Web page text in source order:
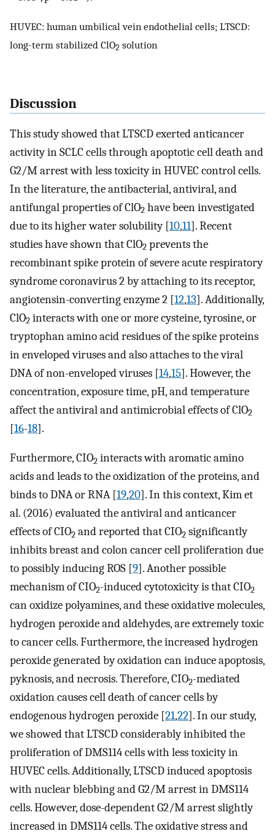
HUVEC: human umbilical vein endothelial cells; LTSCD:
long-term stabilized ClO2 solution
Discussion
This study showed that LTSCD exerted anticancer
activity in SCLC cells through apoptotic cell death and
G2/M arrest with less toxicity in HUVEC control cells.
In the literature, the antibacterial, antiviral, and
antifungal properties of ClO2 have been investigated
due to its higher water solubility [10,11]. Recent
studies have shown that ClO2 prevents the
recombinant spike protein of severe acute respiratory
syndrome coronavirus 2 by attaching to its receptor,
angiotensin-converting enzyme 2 [12,13]. Additionally,
ClO2 interacts with one or more cysteine, tyrosine, or
tryptophan amino acid residues of the spike proteins
in enveloped viruses and also attaches to the viral
DNA of non-enveloped viruses [14,15]. However, the
concentration, exposure time, pH, and temperature
affect the antiviral and antimicrobial effects of ClO2
[16-18].
Furthermore, CIO2 interacts with aromatic amino
acids and leads to the oxidization of the proteins, and
binds to DNA or RNA [19,20]. In this context, Kim et
al. (2016) evaluated the antiviral and anticancer
effects of CIO2 and reported that CIO2 significantly
inhibits breast and colon cancer cell proliferation due
to possibly inducing ROS [9]. Another possible
mechanism of CIO2-induced cytotoxicity is that CIO2
can oxidize polyamines, and these oxidative molecules,
hydrogen peroxide and aldehydes, are extremely toxic
to cancer cells. Furthermore, the increased hydrogen
peroxide generated by oxidation can induce apoptosis,
pyknosis, and necrosis. Therefore, CIO2-mediated
oxidation causes cell death of cancer cells by
endogenous hydrogen peroxide [21,22]. In our study,
we showed that LTSCD considerably inhibited the
proliferation of DMS114 cells with less toxicity in
HUVEC cells. Additionally, LTSCD induced apoptosis
with nuclear blebbing and G2/M arrest in DMS114
cells. However, dose-dependent G2/M arrest slightly
increased in DMS114 cells. The oxidative stress and